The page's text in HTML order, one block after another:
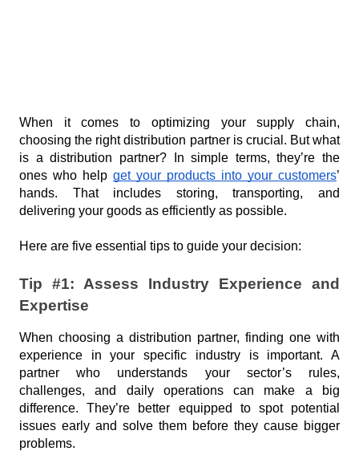
When it comes to optimizing your supply chain,
choosing the right distribution partner is crucial. But what
is a distribution partner? In simple terms, they’re the
ones who help get your products into your customers’
hands. That includes storing, transporting, and
delivering your goods as efficiently as possible.
Here are five essential tips to guide your decision:
Tip #1: Assess Industry Experience and
Expertise
When choosing a distribution partner, finding one with
experience in your specific industry is important. A
partner who understands your sector’s rules,
challenges, and daily operations can make a big
difference. They’re better equipped to spot potential
issues early and solve them before they cause bigger
problems.
can be
the
difference.
plantain
problem
into a huge
opportunity
The
Proactive
Partner vs.
The Order
Taker: A
New
Channel
in the Food
Industry
July 7, 2026
P
o
p
u
a
r
T
a
g